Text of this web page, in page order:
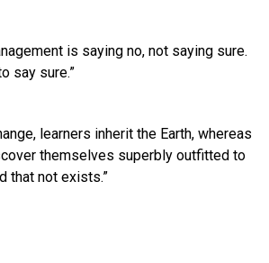
is saying no, not saying sure.
say sure.”
learners inherit the Earth, whereas
themselves superbly outfitted to
that not exists.”